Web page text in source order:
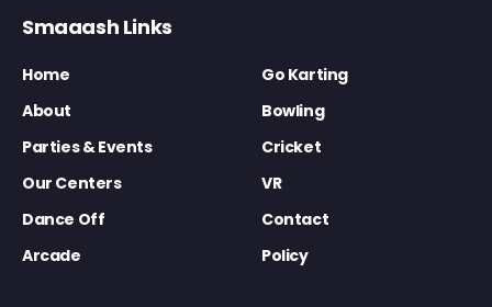
Smaaash Links
Home
Go Karting
About
Bowling
Parties & Events
Cricket
Our Centers
VR
Dance Off
Contact
Arcade
Policy